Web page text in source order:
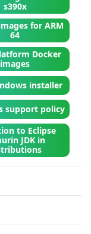
s390x
for ARM
64
Docker
images
installer
support policy
to Eclipse
JDK in